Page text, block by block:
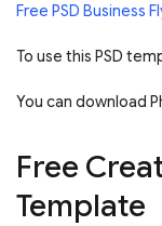
Free PSD Business
To use this PSD
You can download
Free
Template